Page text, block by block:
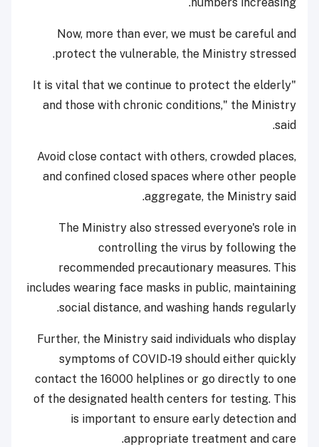
numbers increasing.
Now, more than ever, we must be careful and
protect the vulnerable, the Ministry stressed.
"It is vital that we continue to protect the elderly
and those with chronic conditions," the Ministry
said.
Avoid close contact with others, crowded places,
and confined closed spaces where other people
aggregate, the Ministry said.
The Ministry also stressed everyone's role in
controlling the virus by following the
recommended precautionary measures. This
includes wearing face masks in public, maintaining
social distance, and washing hands regularly.
Further, the Ministry said individuals who display
symptoms of COVID-19 should either quickly
contact the 16000 helplines or go directly to one
of the designated health centers for testing. This
is important to ensure early detection and
appropriate treatment and care.